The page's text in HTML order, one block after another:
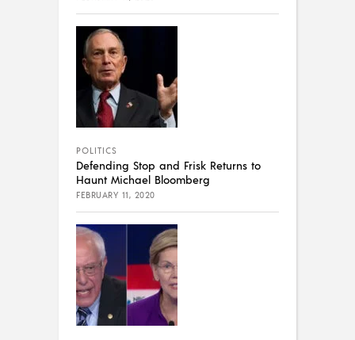
POLITICS
Defending Stop and Frisk Returns to
Haunt Michael Bloomberg
FEBRUARY 11, 2020